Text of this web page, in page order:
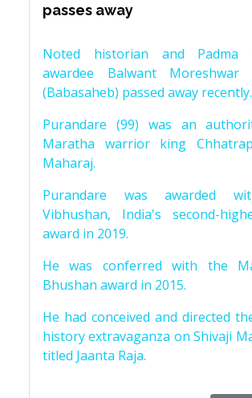
passes away
Noted historian and Padma
awardee Balwant Moreshwar
(Babasaheb) passed away recently.
Purandare (99) was an
Maratha warrior king
Maharaj.
Purandare was awarded
Vibhushan, India's second-
award in 2019.
He was conferred with the
Bhushan award in 2015.
He had conceived and directed
history extravaganza on Shivaji
titled Jaanta Raja.